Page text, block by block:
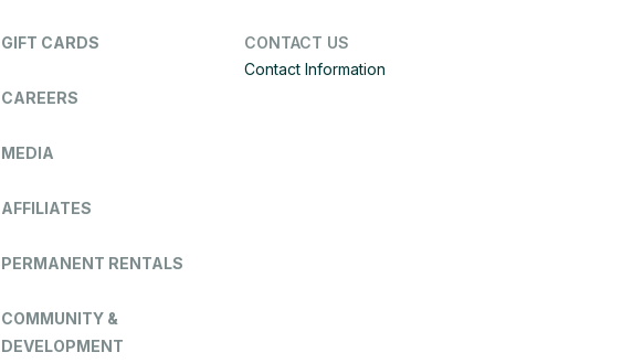
GIFT CARDS
CAREERS
MEDIA
AFFILIATES
PERMANENT RENTALS
COMMUNITY &
DEVELOPMENT
CONTACT US
Contact Information